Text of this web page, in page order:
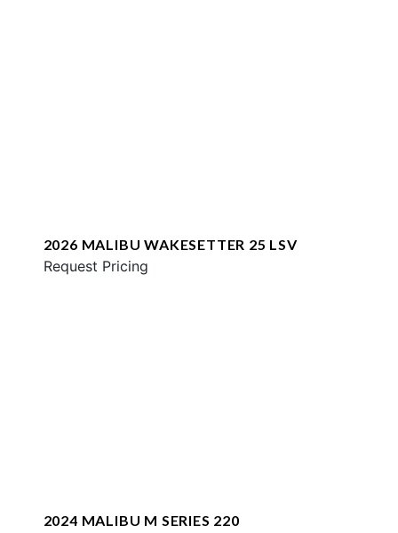
2026 MALIBU WAKESETTER 25 LSV
Request Pricing
2024 MALIBU M SERIES 220